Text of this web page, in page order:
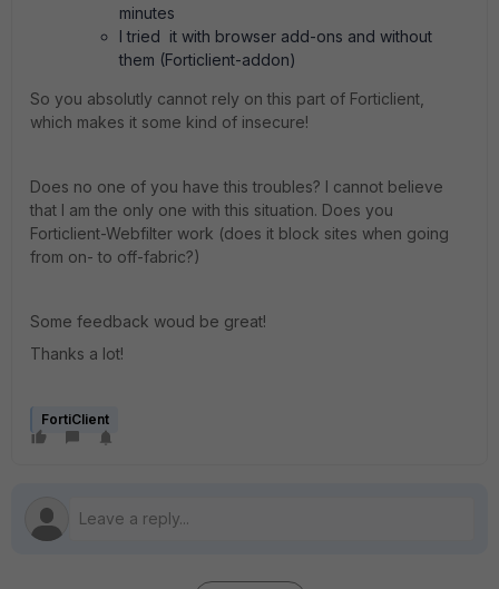
minutes
I tried it with browser add-ons and without
them (Forticlient-addon)
So you absolutly cannot rely on this part of Forticlient,
which makes it some kind of insecure!
Does no one of you have this troubles? I cannot believe
that I am the only one with this situation. Does you
Forticlient-Webfilter work (does it block sites when going
from on- to off-fabric?)
Some feedback woud be great!
Thanks a lot!
FortiClient